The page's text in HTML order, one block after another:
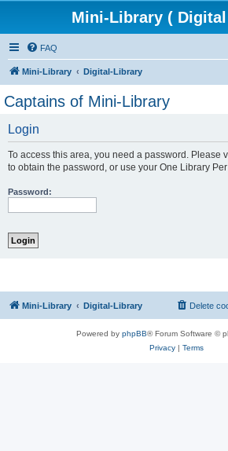
Mini-Library (
FAQ
Mini-Library Digital-Library
Captains of Mini-Library
Login
To access this area, you need a password. Please
to obtain the password, or use your One Library
Password:
Mini-Library Digital-Library Delete
Powered by phpBB® Forum Software ©
Privacy| Terms